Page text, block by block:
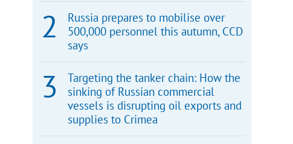
Russia prepares to mobilise over
500,000 personnel this autumn, CCD
says
Targeting the tanker chain: How the
sinking of Russian commercial
vessels is disrupting oil exports and
supplies to Crimea